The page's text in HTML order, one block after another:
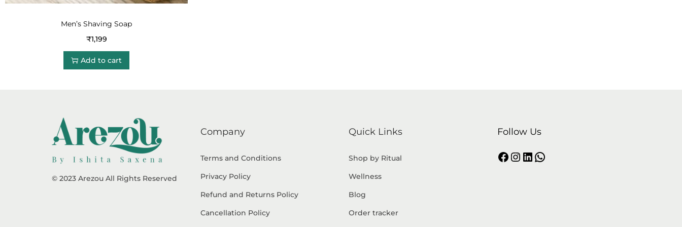
Men’s Shaving Soap
₹1,199
Add to cart
© 2023 Arezou All Rights Reserved
Company
Terms and Conditions
Privacy Policy
Refund and Returns Policy
Cancellation Policy
Quick Links
Shop by Ritual
Wellness
Blog
Order tracker
Follow Us